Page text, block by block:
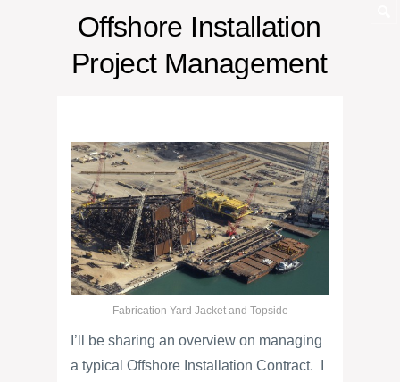
Offshore Installation
Project Management
Fabrication Yard Jacket and Topside
I’ll be sharing an overview on managing
a typical Offshore Installation Contract. I